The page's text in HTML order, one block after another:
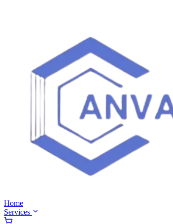
Home
Services